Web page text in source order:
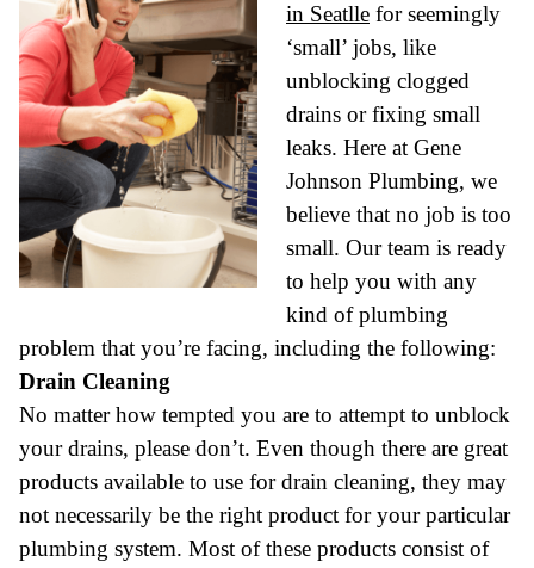
in Seatlle for seemingly
‘small’ jobs, like
unblocking clogged
drains or fixing small
leaks. Here at Gene
Johnson Plumbing, we
believe that no job is too
small. Our team is ready
to help you with any
kind of plumbing
problem that you’re facing, including the following:
Drain Cleaning
No matter how tempted you are to attempt to unblock
your drains, please don’t. Even though there are great
products available to use for drain cleaning, they may
not necessarily be the right product for your particular
plumbing system. Most of these products consist of